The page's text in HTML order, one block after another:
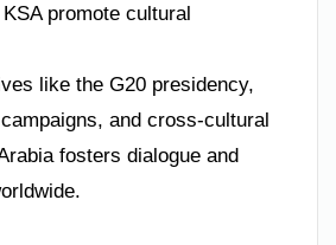
promote cultural
like the G20 presidency,
and cross-cultural
fosters dialogue and